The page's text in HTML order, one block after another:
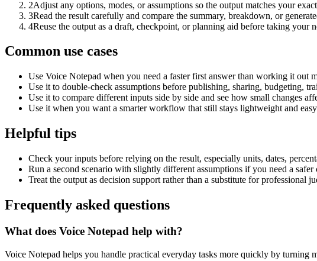
2Adjust any options, modes, or assumptions so the output matches your
3Read the result carefully and compare the summary, breakdown, or
4Reuse the output as a draft, checkpoint, or planning aid before taking your
Common use cases
Use Voice Notepad when you need a faster first answer than working it out
Use it to double-check assumptions before publishing, sharing, budgeting,
Use it to compare different inputs side by side and see how small changes
Use it when you want a smarter workflow that still stays lightweight and
Helpful tips
Check your inputs before relying on the result, especially units, dates,
Run a second scenario with slightly different assumptions if you need a safer
Treat the output as decision support rather than a substitute for professional
Frequently asked questions
What does Voice Notepad help with?
Voice Notepad helps you handle practical everyday tasks more quickly by turning